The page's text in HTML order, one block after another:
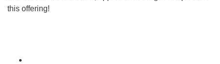
this offering!